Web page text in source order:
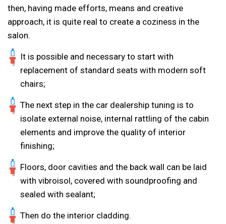
then, having made efforts, means and creative
approach, it is quite real to create a coziness in the
salon.
It is possible and necessary to start with
replacement of standard seats with modern soft
chairs;
The next step in the car dealership tuning is to
isolate external noise, internal rattling of the cabin
elements and improve the quality of interior
finishing;
Floors, door cavities and the back wall can be laid
with vibroisol, covered with soundproofing and
sealed with sealant;
Then do the interior cladding.